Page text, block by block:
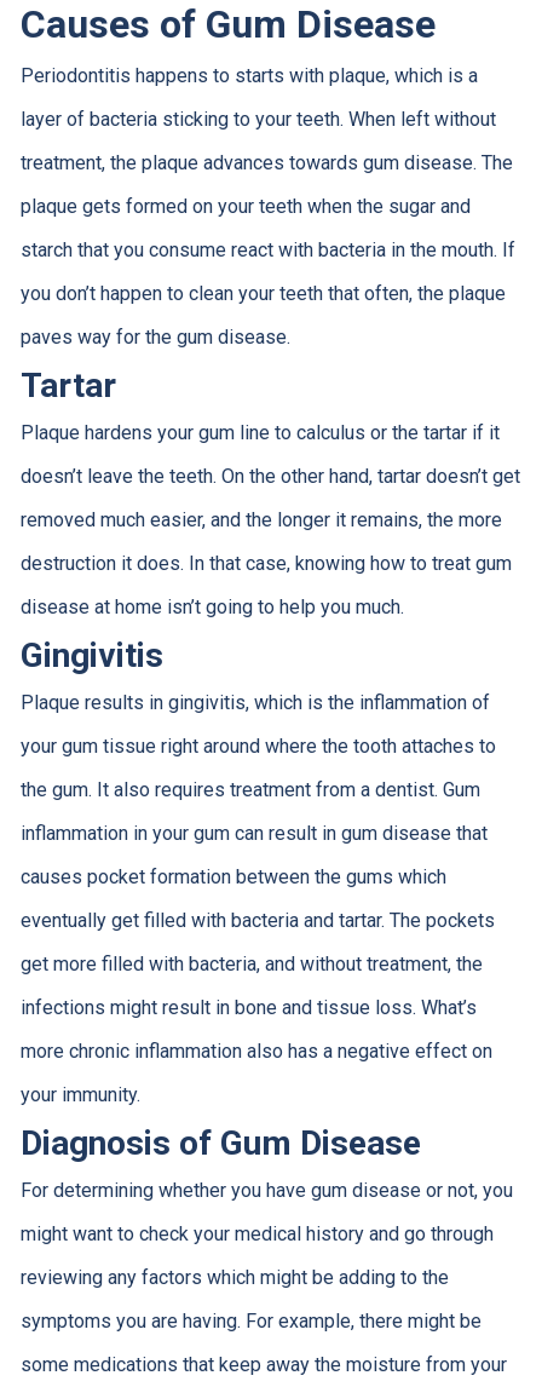
Causes of Gum Disease
Periodontitis happens to starts with plaque, which is a
layer of bacteria sticking to your teeth. When left without
treatment, the plaque advances towards gum disease. The
plaque gets formed on your teeth when the sugar and
starch that you consume react with bacteria in the mouth. If
you don’t happen to clean your teeth that often, the plaque
paves way for the gum disease.
Tartar
Plaque hardens your gum line to calculus or the tartar if it
doesn’t leave the teeth. On the other hand, tartar doesn’t get
removed much easier, and the longer it remains, the more
destruction it does. In that case, knowing how to treat gum
disease at home isn’t going to help you much.
Gingivitis
Plaque results in gingivitis, which is the inflammation of
your gum tissue right around where the tooth attaches to
the gum. It also requires treatment from a dentist. Gum
inflammation in your gum can result in gum disease that
causes pocket formation between the gums which
eventually get filled with bacteria and tartar. The pockets
get more filled with bacteria, and without treatment, the
infections might result in bone and tissue loss. What’s
more chronic inflammation also has a negative effect on
your immunity.
Diagnosis of Gum Disease
For determining whether you have gum disease or not, you
might want to check your medical history and go through
reviewing any factors which might be adding to the
symptoms you are having. For example, there might be
some medications that keep away the moisture from your